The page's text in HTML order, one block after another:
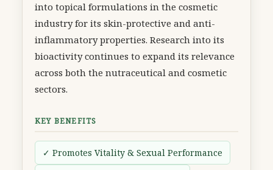
into topical formulations in the cosmetic
industry for its skin-protective and anti-
inflammatory properties. Research into its
bioactivity continues to expand its relevance
across both the nutraceutical and cosmetic
sectors.
KEY BENEFITS
✓ Promotes Vitality & Sexual Performance